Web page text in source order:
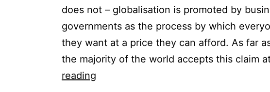
does not – globalisation is promoted by
governments as the process by which
they want at a price they can afford. As far
the majority of the world accepts this claim
reading